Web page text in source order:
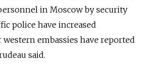
in Moscow by security
police have increased
embassies have reported
said.